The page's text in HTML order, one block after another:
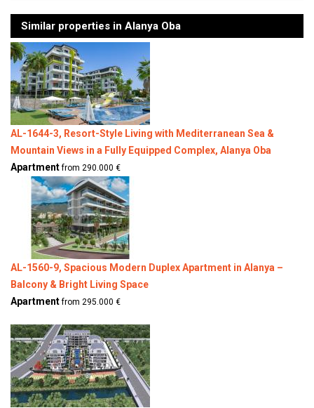
Similar properties in Alanya Oba
AL-1644-3, Resort-Style Living with Mediterranean Sea &
Mountain Views in a Fully Equipped Complex, Alanya Oba
Apartmentfrom 290.000 €
AL-1560-9, Spacious Modern Duplex Apartment in Alanya –
Balcony & Bright Living Space
Apartmentfrom 295.000 €